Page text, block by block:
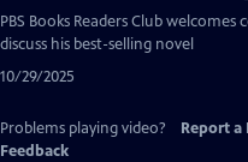
PBS Books Readers Club
discuss his best-selling novel
10/29/2025
Problems playing video? Report a
Feedback